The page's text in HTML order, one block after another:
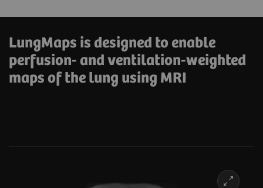
LungMaps is designed to enable
perfusion- and ventilation-weighted
maps of the lung using MRI